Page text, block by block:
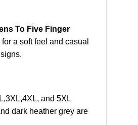
To Five Finger
a soft feel and casual
and 5XL
dark heather grey are